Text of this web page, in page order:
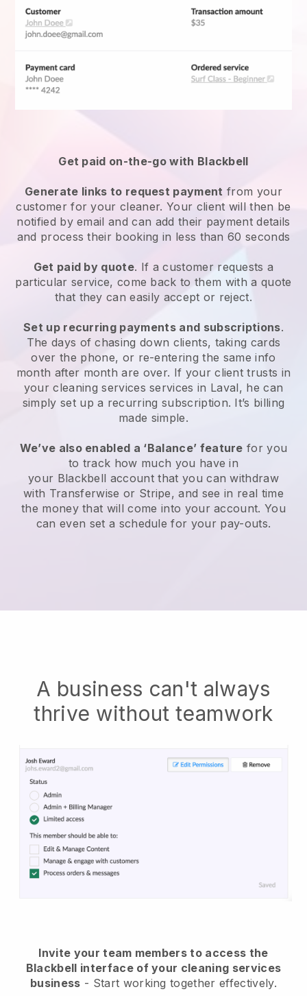
Get paid on-the-go with Blackbell
Generate links to request payment from your
customerfor your cleaner. Your client will then be
notified by email and can add their payment details
and process their booking in less than 60 seconds
Get paid by quote. If a customer requests a
particular service, come back to them with a quote
that they can easily accept or reject.
Set up recurring payments and subscriptions.
The days of chasing down clients, taking cards
over the phone, or re-entering the same info
month after month are over. If your client trusts in
your cleaning services services in Laval, he can
simply set up a recurring subscription. It’s billing
made simple.
We’ve also enabled a ‘Balance’ feature for you
to track how much you have in
your Blackbell account that you can withdraw
with Transferwise or Stripe, and see in real time
the money that will come into your account. You
can even set a schedule for your pay-outs.
A business can't always
thrive without teamwork
Invite your team members to access the
Blackbell interface of your cleaning services
business - Start working together effectively.